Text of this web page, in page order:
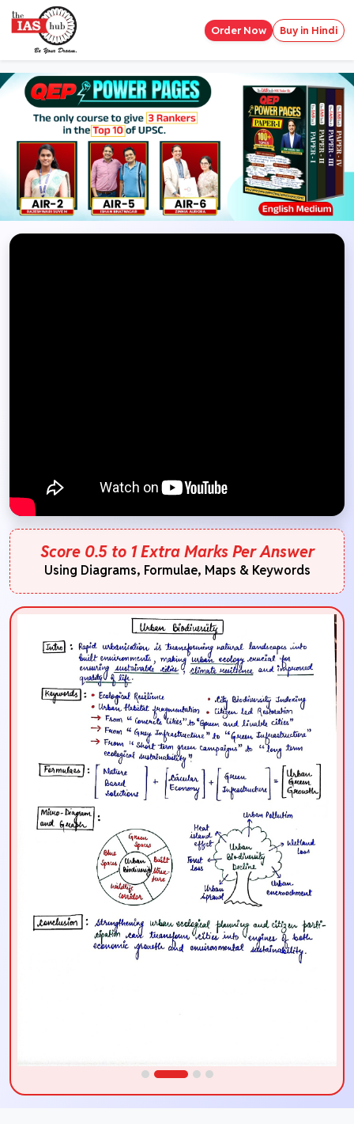
Order Now Buy in Hindi
Score 0.5 to 1 Extra Marks Per Answer
Using Diagrams, Formulae, Maps & Keywords